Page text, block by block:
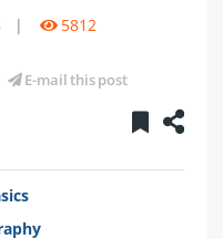
| 5812
E-mail this post